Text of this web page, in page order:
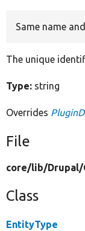
Same name
The unique
Type: string
Overrides
File
core/lib/Drupal/
Class
EntityType